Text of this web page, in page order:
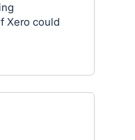
Xero could